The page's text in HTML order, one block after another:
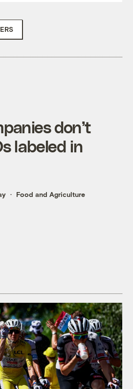
don’t
labeled in
Food and Agriculture